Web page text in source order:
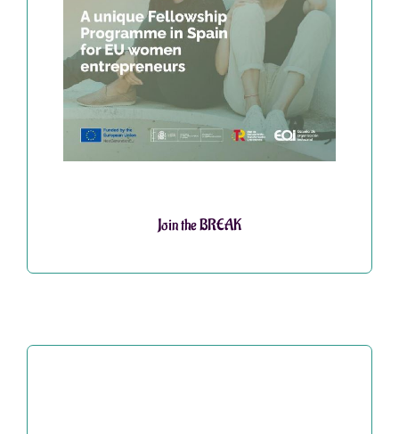
Join the BREAK